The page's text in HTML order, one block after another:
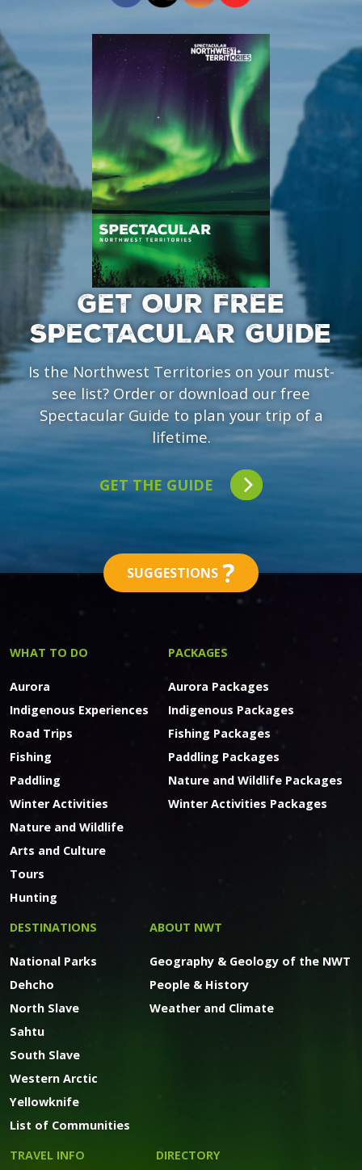
GET OUR FREE
SPECTACULAR GUIDE
Is the Northwest Territories on your must-
see list? Order or download our free
Spectacular Guide to plan your trip of a
lifetime.
GET THE GUIDE
SUGGESTIONS ?
WHAT TO DO
Aurora
Indigenous Experiences
Road Trips
Fishing
Paddling
Winter Activities
Nature and Wildlife
Arts and Culture
Tours
Hunting
PACKAGES
Aurora Packages
Indigenous Packages
Fishing Packages
Paddling Packages
Nature and Wildlife Packages
Winter Activities Packages
DESTINATIONS
National Parks
Dehcho
North Slave
Sahtu
South Slave
Western Arctic
Yellowknife
List of Communities
ABOUT NWT
Geography & Geology of the NWT
People & History
Weather and Climate
TRAVEL INFO DIRECTORY